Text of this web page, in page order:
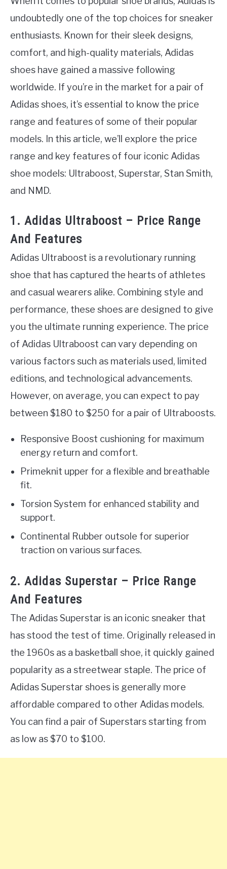
undoubtedly one of the top choices for sneaker
enthusiasts. Known for their sleek designs,
comfort, and high-quality materials, Adidas
shoes have gained a massive following
worldwide. If you’re in the market for a pair of
Adidas shoes, it’s essential to know the price
range and features of some of their popular
models. In this article, we’ll explore the price
range and key features of four iconic Adidas
shoe models: Ultraboost, Superstar, Stan Smith,
and NMD.
1. Adidas Ultraboost – Price Range
And Features
Adidas Ultraboost is a revolutionary running
shoe that has captured the hearts of athletes
and casual wearers alike. Combining style and
performance, these shoes are designed to give
you the ultimate running experience. The price
of Adidas Ultraboost can vary depending on
various factors such as materials used, limited
editions, and technological advancements.
However, on average, you can expect to pay
between $180 to $250 for a pair of Ultraboosts.
Responsive Boost cushioning for maximum
energy return and comfort.
Primeknit upper for a flexible and breathable
fit.
Torsion System for enhanced stability and
support.
Continental Rubber outsole for superior
traction on various surfaces.
2. Adidas Superstar – Price Range
And Features
The Adidas Superstar is an iconic sneaker that
has stood the test of time. Originally released in
the 1960s as a basketball shoe, it quickly gained
popularity as a streetwear staple. The price of
Adidas Superstar shoes is generally more
affordable compared to other Adidas models.
You can find a pair of Superstars starting from
as low as $70 to $100.